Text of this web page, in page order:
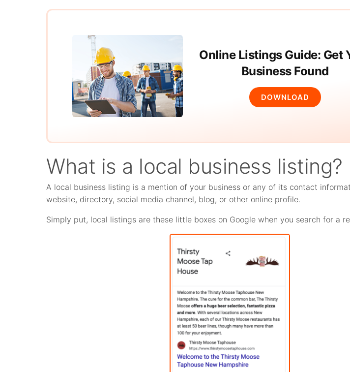
Online Listings Guide: Get
Business Found
DOWNLOAD
What is a local business listing?
A local business listing is a mention of your business or any of its contact
website, directory, social media channel, blog, or other online profile.
Simply put, local listings are these little boxes on Google when you search for a